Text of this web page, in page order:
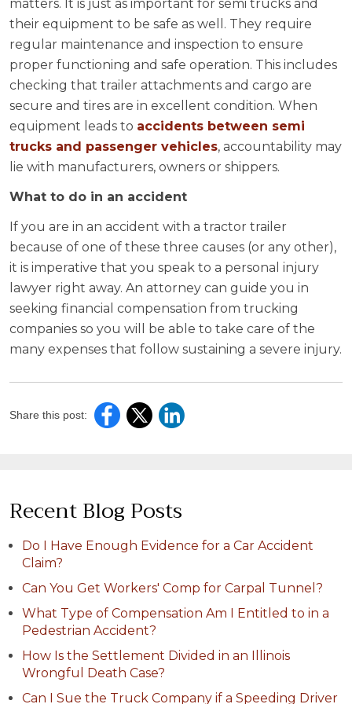
matters. It is just as important for semi trucks and
their equipment to be safe as well. They require
regular maintenance and inspection to ensure
proper functioning and safe operation. This includes
checking that trailer attachments and cargo are
secure and tires are in excellent condition. When
equipment leads to accidents between semi
trucks and passenger vehicles, accountability may
lie with manufacturers, owners or shippers.
What to do in an accident
If you are in an accident with a tractor trailer
because of one of these three causes (or any other),
it is imperative that you speak to a personal injury
lawyer right away. An attorney can guide you in
seeking financial compensation from trucking
companies so you will be able to take care of the
many expenses that follow sustaining a severe injury.
Share this post:
Recent Blog Posts
Do I Have Enough Evidence for a Car Accident
Claim?
Can You Get Workers' Comp for Carpal Tunnel?
What Type of Compensation Am I Entitled to in a
Pedestrian Accident?
How Is the Settlement Divided in an Illinois
Wrongful Death Case?
Can I Sue the Truck Company if a Speeding Driver